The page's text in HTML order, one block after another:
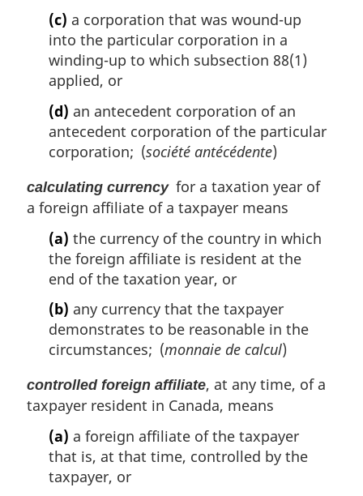
(c) a corporation that was wound-up
into the particular corporation in a
winding-up to which subsection 88(1)
applied, or
(d) an antecedent corporation of an
antecedent corporation of the particular
corporation; (société antécédente)
calculating currencyfor a taxation year of
a foreign affiliate of a taxpayer means
(a) the currency of the country in which
the foreign affiliate is resident at the
end of the taxation year, or
(b) any currency that the taxpayer
demonstrates to be reasonable in the
circumstances; (monnaie de calcul)
controlled foreign affiliate, at any time, of a
taxpayer resident in Canada, means
(a) a foreign affiliate of the taxpayer
that is, at that time, controlled by the
taxpayer, or